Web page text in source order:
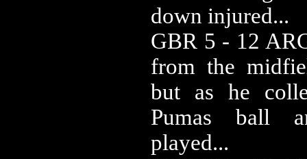
down injured...
GBR 5 - 12
from the
but as he
Pumas ball
played...